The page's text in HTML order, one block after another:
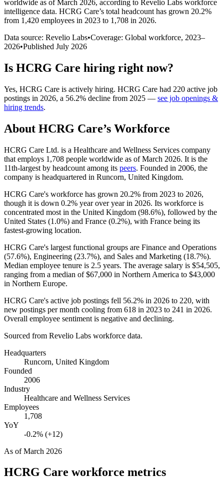
worldwide as of March 2026, according to Revelio Labs workforce
intelligence data. HCRG Care’s total headcount has grown 20.2%
from 1,420 employees in 2023 to 1,708 in 2026.
Data source: Revelio Labs•Coverage: Global workforce, 2023–
2026•Published July 2026
Is HCRG Care hiring right now?
Yes, HCRG Care is actively hiring. HCRG Care had 220 active job
postings in 2026, a 56.2% decline from 2025 — see job openings &
hiring trends.
About HCRG Care’s Workforce
HCRG Care Ltd. is a Healthcare and Wellness Services company
that employs 1,708 people worldwide as of March 2026. It is the
11th-largest by headcount among its peers. Founded in 2006, the
company is headquartered in Runcorn, United Kingdom.
HCRG Care's workforce has grown 20.2% from 2023 to 2026,
though it is down 0.2% year over year in 2026. Its workforce is
concentrated most in the United Kingdom (98.6%), followed by the
United States (1.0%) and France (0.2%), with France being its
fastest-growing location.
HCRG Care's largest functional groups are Finance and Operations
(57.6%), Engineering (23.7%), and Sales and Marketing (18.7%).
Median employee tenure is 2.5 years. The average salary is $54,505,
ranging from a median of$67,000 in Northern America to $43,000
in Northern Europe.
HCRG Care's active job postings fell 56.2% in 2026 to 220, with
new postings per month cooling from 618 in 2023 to 241 in 2026.
Overall employee sentiment is negative and declining.
Sourced from Revelio Labs workforce data.
Headquarters
Runcorn, United Kingdom
Founded
2006
Industry
Healthcare and Wellness Services
Employees
1,708
YoY
-0.2% (+12)
As ofMarch 2026
HCRG Care workforce metrics